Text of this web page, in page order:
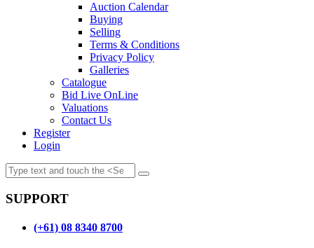
Auction Calendar
Buying
Selling
Terms & Conditions
Privacy Policy
Galleries
Catalogue
Bid Live OnLine
Valuations
Contact Us
Register
Login
SUPPORT
(+61) 08 8340 8700